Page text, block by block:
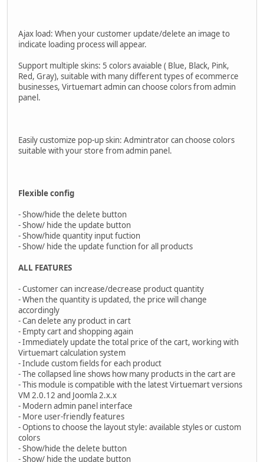
Ajax load: When your customer update/delete an image to
indicate loading process will appear.
Support multiple skins: 5 colors avaiable ( Blue, Black, Pink,
Red, Gray), suitable with many different types of ecommerce
businesses, Virtuemart admin can choose colors from admin
panel.
Easily customize pop-up skin: Admintrator can choose colors
suitable with your store from admin panel.
Flexible config
- Show/hide the delete button
- Show/ hide the update button
- Show/hide quantity input fuction
- Show/ hide the update function for all products
ALL FEATURES
- Customer can increase/decrease product quantity
- When the quantity is updated, the price will change
accordingly
- Can delete any product in cart
- Empty cart and shopping again
- Immediately update the total price of the cart, working with
Virtuemart calculation system
- Include custom fields for each product
- The collapsed line shows how many products in the cart are
- This module is compatible with the latest Virtuemart versions
VM 2.0.12 and Joomla 2.x.x
- Modern admin panel interface
- More user-friendly features
- Options to choose the layout style: available styles or custom
colors
- Show/hide the delete button
- Show/ hide the update button